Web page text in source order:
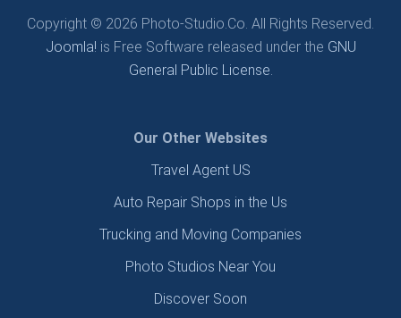
Copyright © 2026 Photo-Studio.Co. All Rights Reserved.
Joomla! is Free Software released under the GNU
General Public License.
Our Other Websites
Travel Agent US
Auto Repair Shops in the Us
Trucking and Moving Companies
Photo Studios Near You
Discover Soon